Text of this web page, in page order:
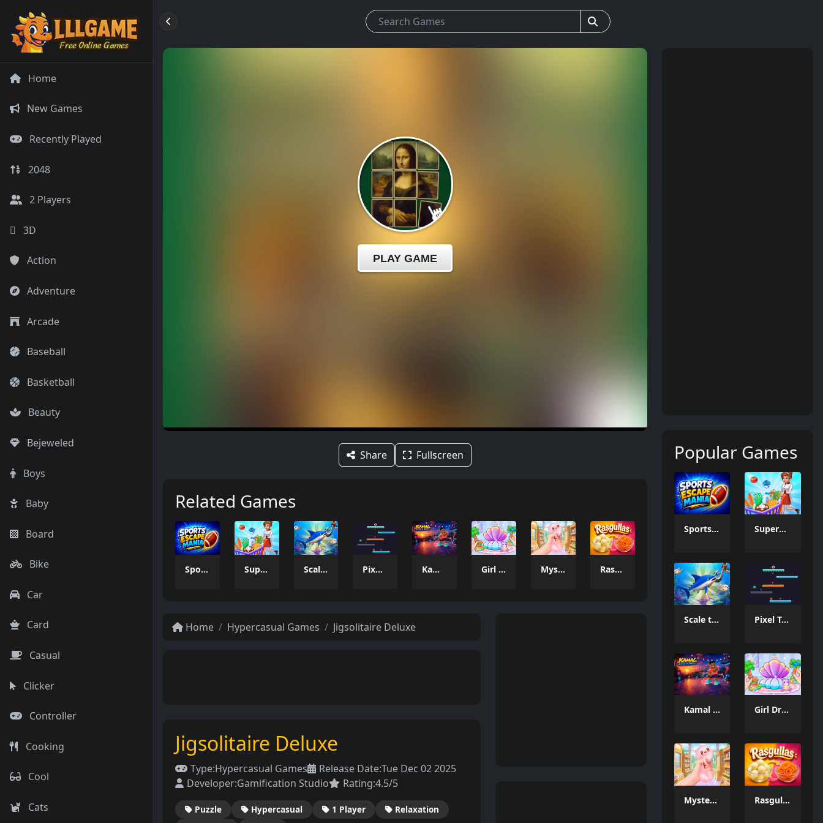
Home
New Games
Recently Played
2048
2 Players
3D
Action
Adventure
Arcade
Baseball
Basketball
Beauty
Bejeweled
Boys
Baby
Board
Bike
Car
Card
Casual
Clicker
Controller
Cooking
Cool
Cats
Share Fullscreen
Related Games
Sports Escape Mania Supermarket Management Simulator Scale the Depths Pixel Tower Kamal Click and Dance Girl Dream House DIY Fun Mystery Dumpling Squishy Slime Rasgullas
Home Hypercasual Games Jigsolitaire Deluxe
Jigsolitaire Deluxe
Type:Hypercasual Games Release Date:Tue Dec 02 2025
Developer:Gamification Studio Rating:4.5/5
Puzzle Hypercasual 1 Player
Relaxation
Popular Games
Sports Escape Mania Supermarket Management Simulator
Scale the Depths Pixel Tower
Kamal Click and Dance Girl Dream House DIY Fun
Mystery Dumpling Squishy Slime Rasgullas